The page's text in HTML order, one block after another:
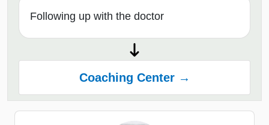
Following up with the doctor
Coaching Center →